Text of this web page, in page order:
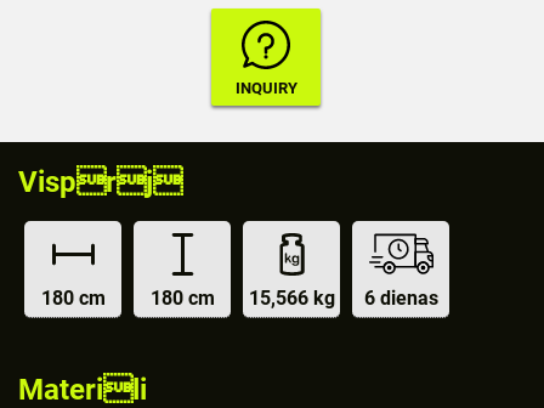
Visprj
180 cm 180 cm 15,566 kg 6 dienas
Materili